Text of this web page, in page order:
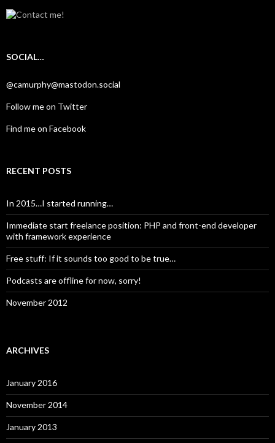
SOCIAL…
@camurphy@mastodon.social
Follow me on Twitter
Find me on Facebook
RECENT POSTS
In 2015…I started running…
Immediate start freelance position: PHP and front-end developer
with framework experience
Free stuff: If it sounds too good to be true…
Podcasts are offline for now, sorry!
November 2012
ARCHIVES
January 2016
November 2014
January 2013